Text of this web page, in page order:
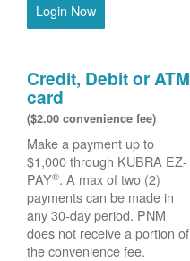
Login Now
Credit, Debit or ATM
card
($2.00 convenience fee)
Make a payment up to
$1,000 through KUBRA EZ-
PAY®. A max of two (2)
payments can be made in
any 30-day period. PNM
does not receive a portion of
the convenience fee.